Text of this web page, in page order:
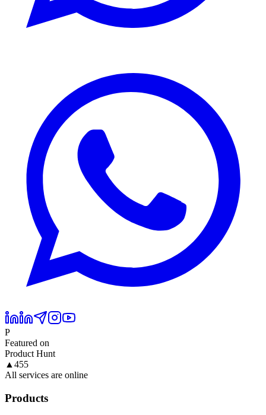
P
Featured on
Product Hunt
▲ 455
All services are online
Products